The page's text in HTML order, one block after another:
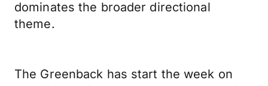
dominates the broader directional
theme.
The Greenback has start the week on